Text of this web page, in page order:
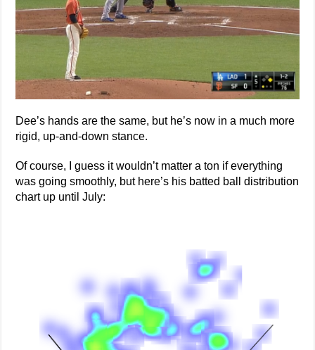
Dee’s hands are the same, but he’s now in a much more
rigid, up-and-down stance.
Of course, I guess it wouldn’t matter a ton if everything
was going smoothly, but here’s his batted ball distribution
chart up until July: